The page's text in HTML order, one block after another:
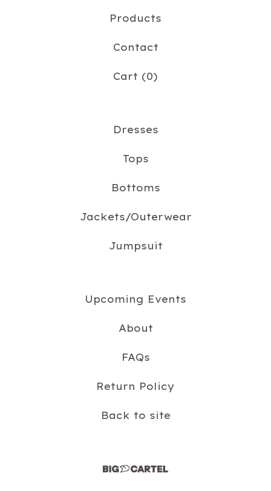
Products
Contact
Cart (0)
Dresses
Tops
Bottoms
Jackets/Outerwear
Jumpsuit
Upcoming Events
About
FAQs
Return Policy
Back to site